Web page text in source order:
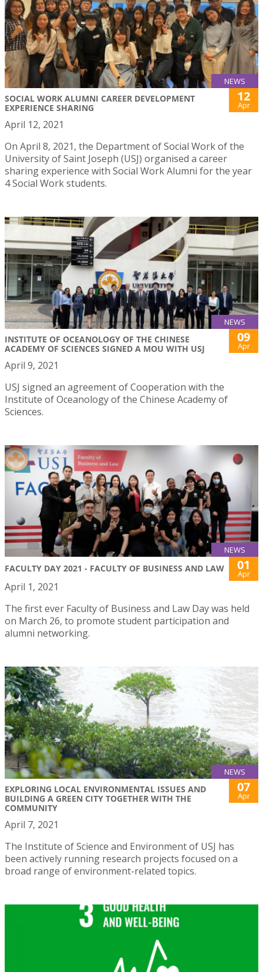
NEWS
SOCIAL WORK ALUMNI CAREER DEVELOPMENT
EXPERIENCE SHARING
12
Apr
April 12, 2021
On April 8, 2021, the Department of Social Work of the
University of Saint Joseph (USJ) organised a career
sharing experience with Social Work Alumni for the year
4 Social Work students.
NEWS
INSTITUTE OF OCEANOLOGY OF THE CHINESE
ACADEMY OF SCIENCES SIGNED A MOU WITH USJ
09
Apr
April 9, 2021
USJ signed an agreement of Cooperation with the
Institute of Oceanology of the Chinese Academy of
Sciences.
NEWS
FACULTY DAY 2021 - FACULTY OF BUSINESS AND LAW 01
Apr
April 1, 2021
The first ever Faculty of Business and Law Day was held
on March 26, to promote student participation and
alumni networking.
NEWS
EXPLORING LOCAL ENVIRONMENTAL ISSUES AND
BUILDING A GREEN CITY TOGETHER WITH THE
COMMUNITY
07
Apr
April 7, 2021
The Institute of Science and Environment of USJ has
been actively running research projects focused on a
broad range of environment-related topics.